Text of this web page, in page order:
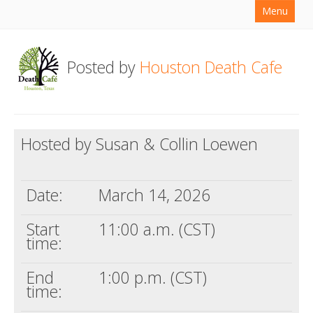
Menu
About
Find a Death Cafe
Death conversation
Posted by Houston Death Cafe
Hosted by Susan & Collin Loewen
Date:
March 14, 2026
Start
time:
11:00 a.m. (CST)
End
time:
1:00 p.m. (CST)